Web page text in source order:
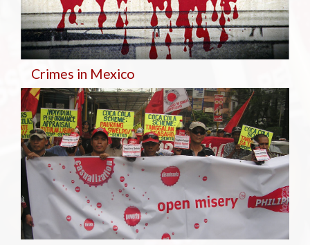
Crimes in Mexico